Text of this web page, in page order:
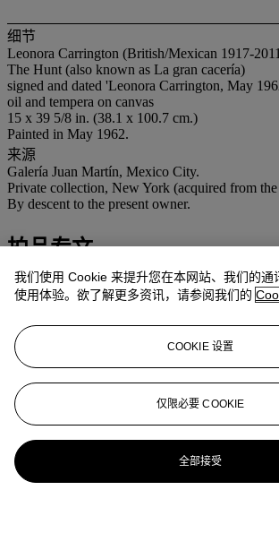
细节
Leonora Carrington (British/Mexican 1917-
The Hunt (also known as La gran cacería)
signed and dated 'Leonora Carrington, May
oil and tempera on canvas
15 x 39 5/8 in. (38.1 x 100.7 cm.)
Painted in May 1962.
来源
Galería Juan Martín, Mexico City.
Private collection, New York (acquired from
By descent to the present owner.
拍品专文
We are grateful to Dr. Salomon Grimberg for
cataloguing this work.
This work will be included in the forthcoming
raisonné being prepared by Dr. Salomon
更多来自 拉丁美洲艺术
查看全部
查看全部
我们使用 Cookie 来提升您在本网站、我们的通
使用体验。欲了解更多资讯，请参阅我们的
COOKIE 设置
仅限必要 COOKIE
全部接受